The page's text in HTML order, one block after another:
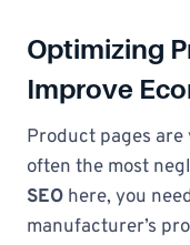
Optimizing
Improve
Product pages are
often the most
SEO here, you
manufacturer’s